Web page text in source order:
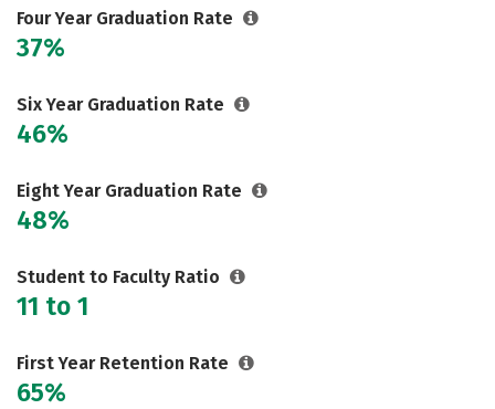
Careers
Four Year Graduation Rate
37%
Six Year Graduation Rate
46%
Eight Year Graduation Rate
48%
Student to Faculty Ratio
11 to 1
First Year Retention Rate
65%